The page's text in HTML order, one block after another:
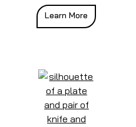
Learn More